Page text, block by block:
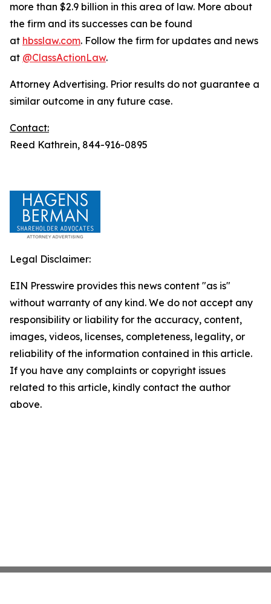
more than $2.9 billion in this area of law. More about
the firm and its successes can be found
at hbsslaw.com. Follow the firm for updates and news
at @ClassActionLaw.
Attorney Advertising. Prior results do not guarantee a
similar outcome in any future case.
Contact:
Reed Kathrein, 844-916-0895
Legal Disclaimer:
EIN Presswire provides this news content "as is"
without warranty of any kind. We do not accept any
responsibility or liability for the accuracy, content,
images, videos, licenses, completeness, legality, or
reliability of the information contained in this article.
If you have any complaints or copyright issues
related to this article, kindly contact the author
above.